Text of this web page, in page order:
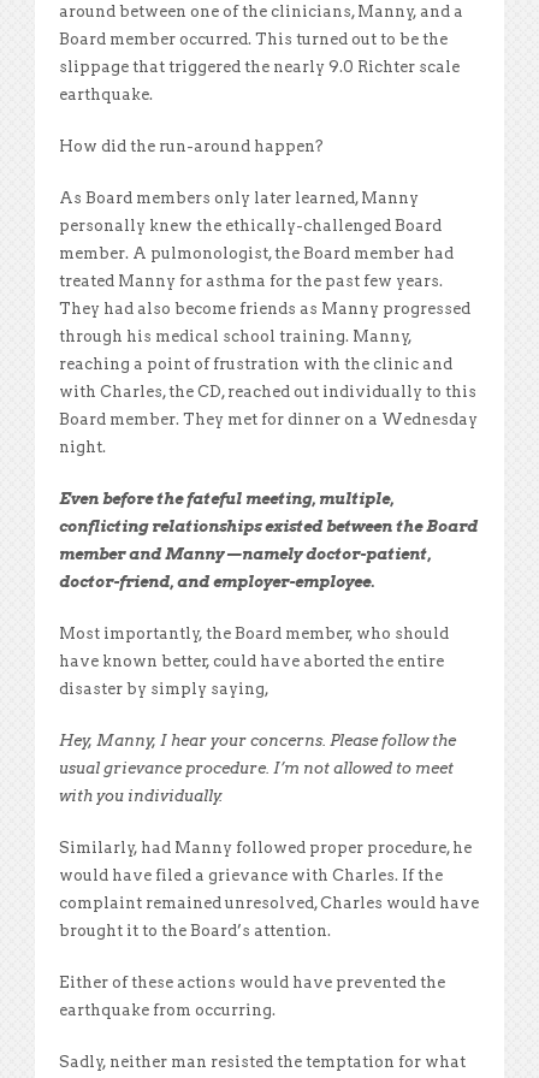
around between one of the clinicians, Manny, and a
Board member occurred. This turned out to be the
slippage that triggered the nearly 9.0 Richter scale
earthquake.
How did the run-around happen?
As Board members only later learned, Manny
personally knew the ethically-challenged Board
member. A pulmonologist, the Board member had
treated Manny for asthma for the past few years.
They had also become friends as Manny progressed
through his medical school training. Manny,
reaching a point of frustration with the clinic and
with Charles, the CD, reached out individually to this
Board member. They met for dinner on a Wednesday
night.
Even before the fateful meeting, multiple,
conflicting relationships existed between the Board
member and Manny—namely doctor-patient,
doctor-friend, and employer-employee.
Most importantly, the Board member, who should
have known better, could have aborted the entire
disaster by simply saying,
Hey, Manny, I hear your concerns. Please follow the
usual grievance procedure. I’m not allowed to meet
with you individually.
Similarly, had Manny followed proper procedure, he
would have filed a grievance with Charles. If the
complaint remained unresolved, Charles would have
brought it to the Board’s attention.
Either of these actions would have prevented the
earthquake from occurring.
Sadly, neither man resisted the temptation for what